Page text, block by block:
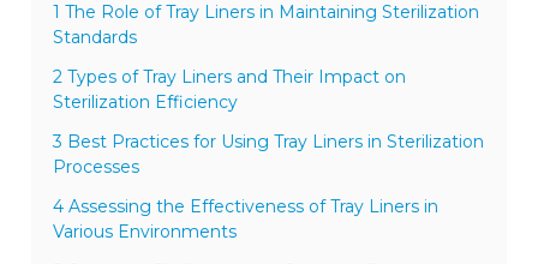
1 The Role of Tray Liners in Maintaining Sterilization
Standards
2 Types of Tray Liners and Their Impact on
Sterilization Efficiency
3 Best Practices for Using Tray Liners in Sterilization
Processes
4 Assessing the Effectiveness of Tray Liners in
Various Environments